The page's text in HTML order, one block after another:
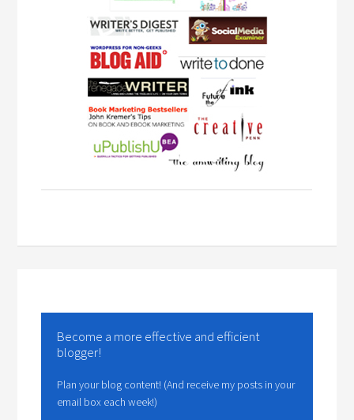
Become a more effective and efficient
blogger!
Plan your blog content! (And receive my posts in your
email box each week!)